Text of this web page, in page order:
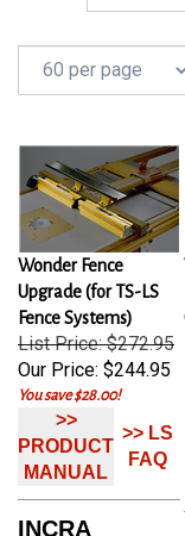
Wonder Fence
Upgrade (for TS-LS
Fence Systems)
List Price: $272.95
Our Price:$244.95
You save $28.00!
>>
PRODUCT
MANUAL
>> LS
FAQ
INCRA